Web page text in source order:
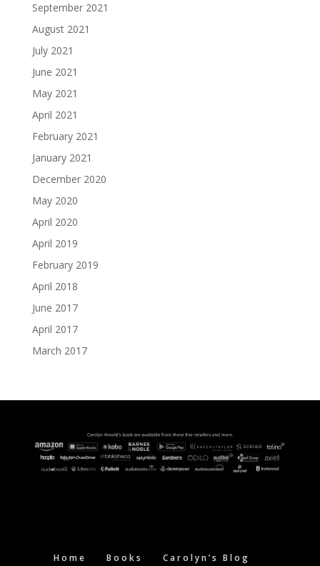
September 2021
August 2021
July 2021
June 2021
May 2021
April 2021
February 2021
January 2021
December 2020
May 2020
April 2020
April 2019
February 2019
April 2018
June 2017
April 2017
March 2017
Home Books Carolyn’s Blog